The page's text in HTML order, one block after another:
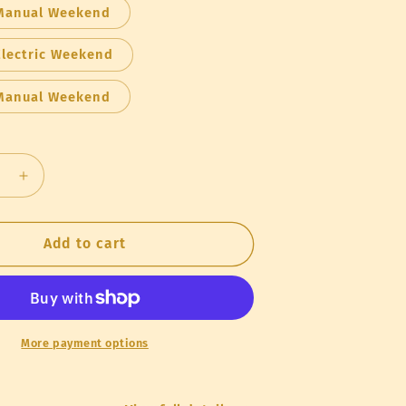
Weekend
Weekend
Weekend
Increase
quantity
for
Rental
Honey
Kit
Add to cart
More payment options